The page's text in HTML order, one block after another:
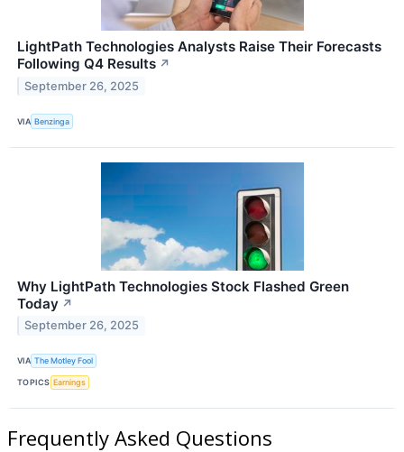
LightPath Technologies Analysts Raise Their Forecasts
Following Q4 Results ↗
September 26, 2025
VIA Benzinga
Why LightPath Technologies Stock Flashed Green
Today ↗
September 26, 2025
VIA The Motley Fool
TOPICS Earnings
Frequently Asked Questions